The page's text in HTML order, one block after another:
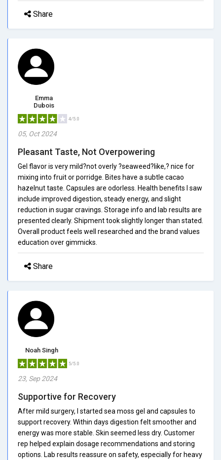
Share
Emma
Dubois
4/5.0
05, Oct 2024
Pleasant Taste, Not Overpowering
Gel flavor is very mild?not overly ?seaweed?like,? nice for
mixing into fruit or porridge. Bites have a subtle cacao
hazelnut taste. Capsules are odorless. Health benefits I saw
include improved digestion, steady energy, and slight
reduction in sugar cravings. Storage info and lab results are
presented clearly. Shipment took slightly longer than stated.
Overall product feels well researched and the brand values
education over gimmicks.
Share
Noah Singh
5/5.0
23, Sep 2024
Supportive for Recovery
After mild surgery, I started sea moss gel and capsules to
support recovery. Within days digestion felt smoother and
energy was more stable. Skin seemed less dry. Customer
rep helped explain dosage recommendations and storing
options. Lab results reassure on safety, especially for heavy